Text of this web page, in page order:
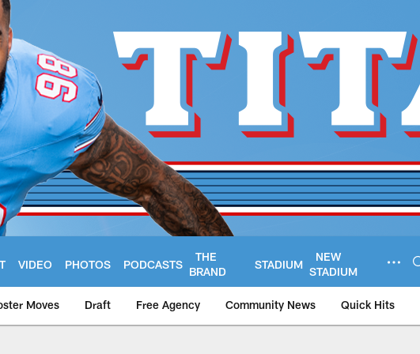
VIDEO PHOTOS PODCASTS
THE
BRAND
STADIUM
NEW
STADIUM
Moves Draft Free Agency Community News Quick Hits